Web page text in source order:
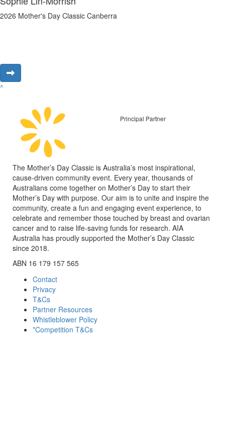
2026 Mother's Day Classic Canberra
^
Principal Partner
The Mother’s Day Classic is Australia’s most inspirational,
cause-driven community event. Every year, thousands of
Australians come together on Mother’s Day to start their
Mother’s Day with purpose. Our aim is to unite and inspire the
community, create a fun and engaging event experience, to
celebrate and remember those touched by breast and ovarian
cancer and to raise life-saving funds for research. AIA
Australia has proudly supported the Mother’s Day Classic
since 2018.
ABN 16 179 157 565
Contact
Privacy
T&Cs
Partner Resources
Whistleblower Policy
*Competition T&Cs